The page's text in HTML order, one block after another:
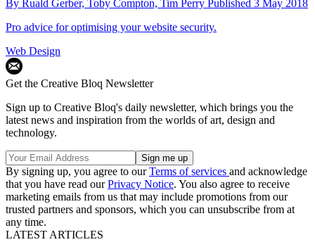
By Ruald Gerber, Toby Compton, Tim Perry Published 3 May 2018
Pro advice for optimising your website security.
Web Design
Get the Creative Bloq Newsletter
Sign up to Creative Bloq's daily newsletter, which brings you the
latest news and inspiration from the worlds of art, design and
technology.
By signing up, you agree to ourTerms of services and acknowledge
that you have read ourPrivacy Notice. You also agree to receive
marketing emails from us that may include promotions from our
trusted partners and sponsors, which you can unsubscribe from at
any time.
LATEST ARTICLES